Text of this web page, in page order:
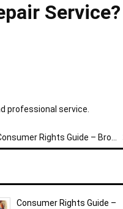
Service?
professional service.
Rights Guide – Broken Appliance Claims & Your Legal Rights
Consumer Rights Guide –